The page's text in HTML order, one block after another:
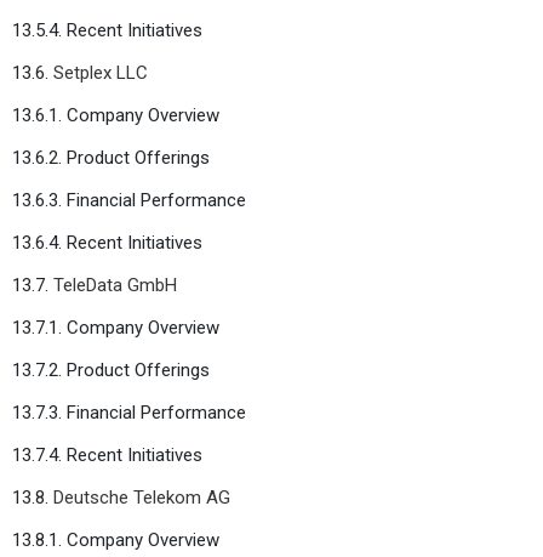
13.5.4. Recent Initiatives
13.6. Setplex LLC
13.6.1. Company Overview
13.6.2. Product Offerings
13.6.3. Financial Performance
13.6.4. Recent Initiatives
13.7. TeleData GmbH
13.7.1. Company Overview
13.7.2. Product Offerings
13.7.3. Financial Performance
13.7.4. Recent Initiatives
13.8. Deutsche Telekom AG
13.8.1. Company Overview